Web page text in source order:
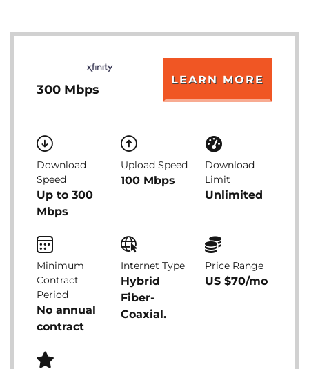
300 Mbps
LEARN MORE
Download
Speed
Up to 300
Mbps
Upload Speed
100 Mbps
Download
Limit
Unlimited
Minimum
Contract
Period
No annual
contract
Internet Type
Hybrid
Fiber-
Coaxial.
Price Range
US $70/mo